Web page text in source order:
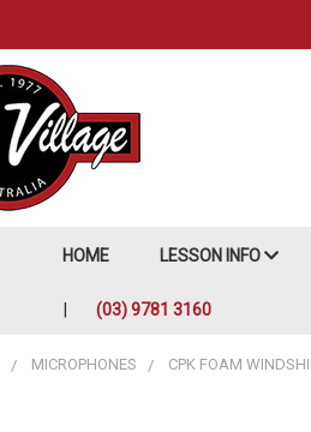
HOME LESSON INFO
(03) 9781 3160
MICROPHONES CPK FOAM